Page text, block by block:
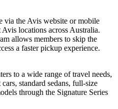
via the Avis website or mobile
locations across Australia.
allows members to skip the
a faster pickup experience.
to a wide range of travel needs,
standard sedans, full-size
through the Signature Series